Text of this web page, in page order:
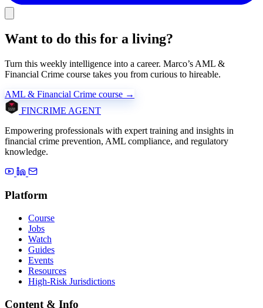
Want to do this for a living?
Turn this weekly intelligence into a career. Marco’s AML &
Financial Crime course takes you from curious to hireable.
AML & Financial Crime course →
FINCRIME AGENT
Empowering professionals with expert training and insights in
financial crime prevention, AML compliance, and regulatory
knowledge.
Platform
Course
Jobs
Watch
Guides
Events
Resources
High-Risk Jurisdictions
Content & Info